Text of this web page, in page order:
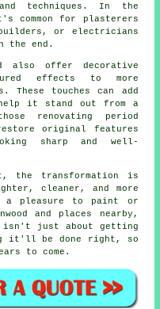
techniques. In the
common for plasterers
or electricians
the end.
also offer decorative
effects to more
These touches can add
it stand out from a
renovating period
original features
sharp and well-
the transformation is
cleaner, and more
pleasure to paint or
and places nearby,
just about getting
it'll be done right, so
to come.